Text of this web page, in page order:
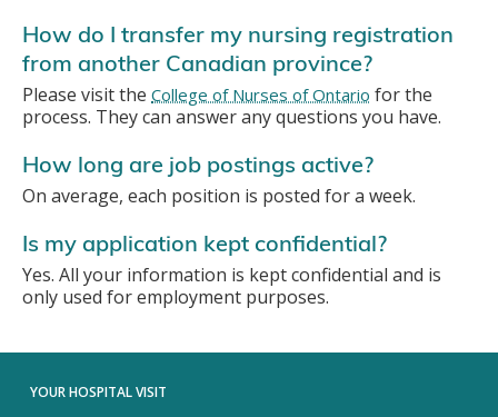
How do I transfer my nursing registration
from another Canadian province?
Please visit the College of Nurses of Ontario for the
process. They can answer any questions you have.
How long are job postings active?
On average, each position is posted for a week.
Is my application kept confidential?
Yes. All your information is kept confidential and is
only used for employment purposes.
YOUR HOSPITAL VISIT